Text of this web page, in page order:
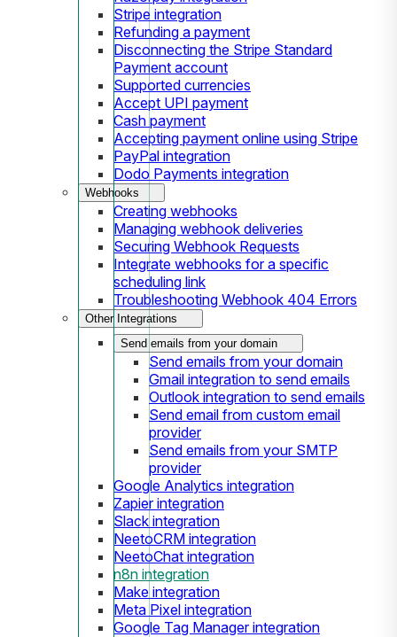
Stripe integration
Refunding a payment
Disconnecting the Stripe Standard
Payment account
Supported currencies
Accept UPI payment
Cash payment
Accepting payment online using Stripe
PayPal integration
Dodo Payments integration
Webhooks
Creating webhooks
Managing webhook deliveries
Securing Webhook Requests
Integrate webhooks for a specific
scheduling link
Troubleshooting Webhook 404 Errors
Other Integrations
Send emails from your domain
Send emails from your domain
Gmail integration to send emails
Outlook integration to send emails
Send email from custom email
provider
Send emails from your SMTP
provider
Google Analytics integration
Zapier integration
Slack integration
NeetoCRM integration
NeetoChat integration
n8n integration
Make integration
Meta Pixel integration
Google Tag Manager integration